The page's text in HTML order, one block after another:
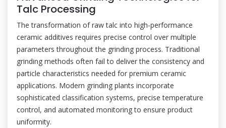
Talc Processing
The transformation of raw talc into high-performance
ceramic additives requires precise control over multiple
parameters throughout the grinding process. Traditional
grinding methods often fail to deliver the consistency and
particle characteristics needed for premium ceramic
applications. Modern grinding plants incorporate
sophisticated classification systems, precise temperature
control, and automated monitoring to ensure product
uniformity.